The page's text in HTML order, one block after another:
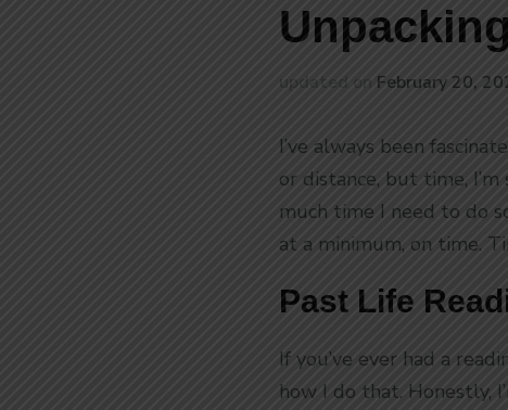
updated on February 20,
I’ve always been
or distance, but time,
much time I need to do
at a minimum, on time.
Past Life
If you’ve ever had a
how I do that. Honestly,